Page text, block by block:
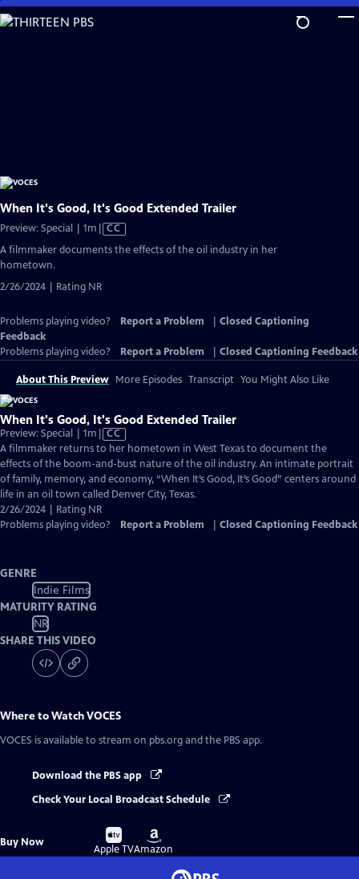
Skip
to
When It's Good, It's Good Extended Trailer
Preview: Special | 1m Video
CC
A filmmaker documents the effects of the oil industry in her
hometown.
2/26/2024 | Rating NR
Problems playing video? Report a Problem
Closed Captioning
Feedback
Problems playing video?
Report a Problem Closed Captioning Feedback
About This Preview More Episodes Transcript You Might Also Like
When It's Good, It's Good Extended Trailer
Preview: Special | 1m Video
has
Closed
Captions
CC
A filmmaker returns to her hometown in West Texas to document the
effects of the boom-and-bust nature of the oil industry. An intimate portrait
of family, memory, and economy, “When It’s Good, It’s Good” centers around
life in an oil town called Denver City, Texas.
2/26/2024 | Rating NR
Problems playing video?
Report a Problem Closed Captioning Feedback
GENRE
Indie Films
MATURITY RATING
NR
SHARE THIS VIDEO
Where to WatchVOCES
VOCES is available to stream on pbs.org and the PBS app.
Download the PBS app
Check Your Local Broadcast Schedule
Buy Now
Buy
on
Apple TV
Buy
on
Amazon